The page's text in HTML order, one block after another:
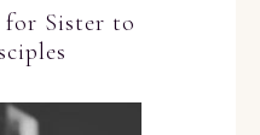
for Sister to